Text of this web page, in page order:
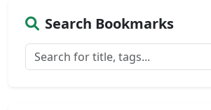
Search Bookmarks